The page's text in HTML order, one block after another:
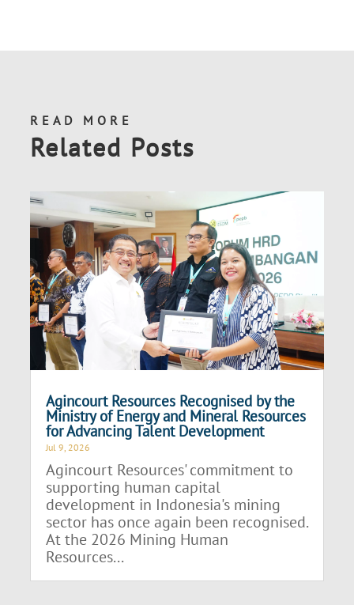
READ MORE
Related Posts
Agincourt Resources Recognised by the
Ministry of Energy and Mineral Resources
for Advancing Talent Development
Jul 9, 2026
Agincourt Resources' commitment to
supporting human capital
development in Indonesia's mining
sector has once again been recognised.
At the 2026 Mining Human
Resources...